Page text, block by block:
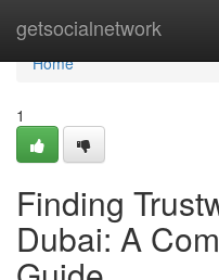
getsocialnetwork
Home
Home
1
Finding
Dubai: A